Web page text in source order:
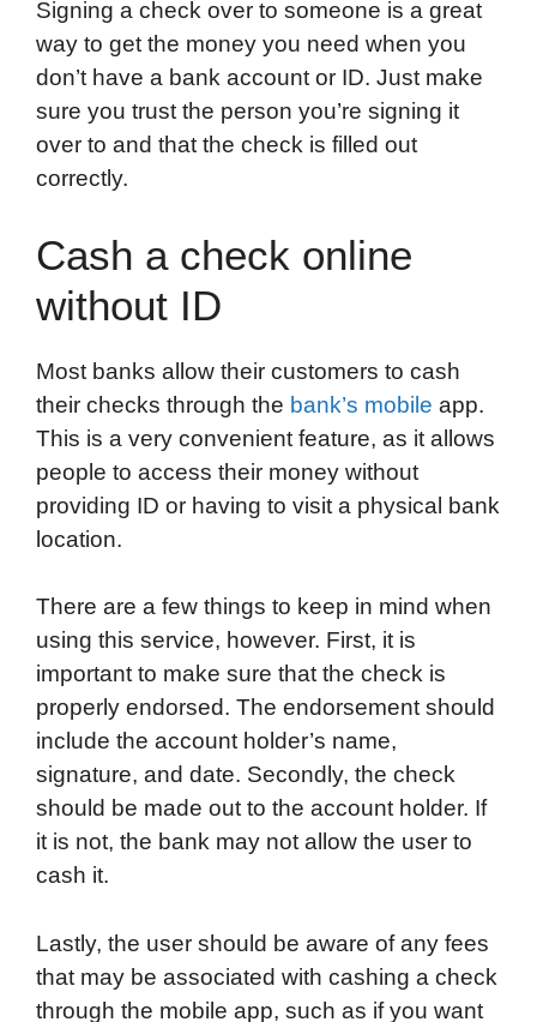
Signing a check over to someone is a great
way to get the money you need when you
don’t have a bank account or ID. Just make
sure you trust the person you’re signing it
over to and that the check is filled out
correctly.
Cash a check online
without ID
Most banks allow their customers to cash
their checks through the bank’s mobile app.
This is a very convenient feature, as it allows
people to access their money without
providing ID or having to visit a physical bank
location.
There are a few things to keep in mind when
using this service, however. First, it is
important to make sure that the check is
properly endorsed. The endorsement should
include the account holder’s name,
signature, and date. Secondly, the check
should be made out to the account holder. If
it is not, the bank may not allow the user to
cash it.
Lastly, the user should be aware of any fees
that may be associated with cashing a check
through the mobile app, such as if you want